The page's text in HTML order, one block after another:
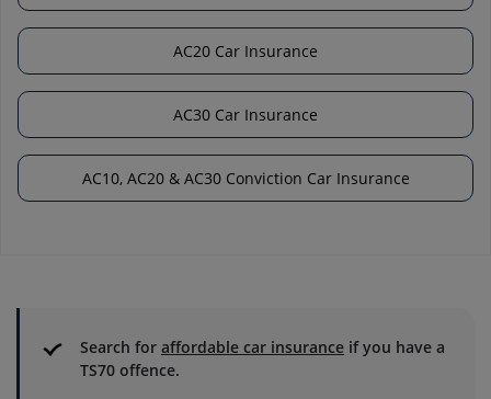
AC20 Car Insurance
AC30 Car Insurance
AC10, AC20 & AC30 Conviction Car Insurance
Search for affordable car insurance if you have a
TS70 offence.